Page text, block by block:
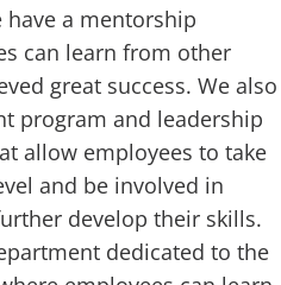
a mentorship
can learn from other
great success. We also
program and leadership
allow employees to take
and be involved in
develop their skills.
dedicated to the